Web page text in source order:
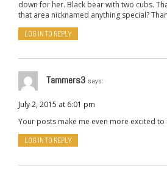
down for her. Black bear with two cubs.
that area nicknamed anything special?
LOG IN TO REPLY
Tammers3 says:
July 2, 2015 at 6:01 pm
Your posts make me even more excited
LOG IN TO REPLY